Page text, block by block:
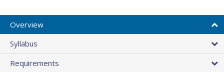
Overview
Syllabus
Requirements